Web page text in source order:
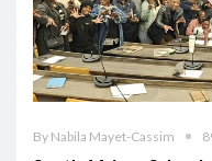
By Nabila Mayet-Cassim